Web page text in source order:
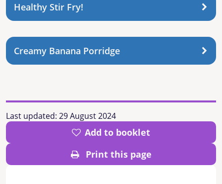
Healthy Stir Fry!
Creamy Banana Porridge
Last updated: 29 August 2024
Add to booklet
Print this page